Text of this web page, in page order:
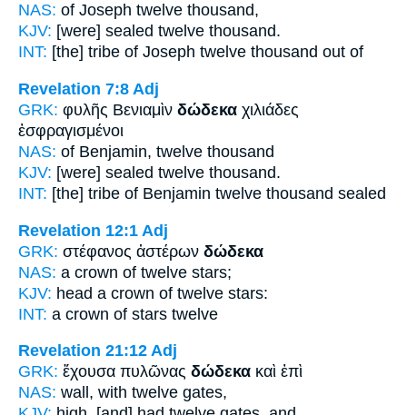
NAS: of Joseph twelve thousand,
KJV: [were] sealed twelve thousand.
INT: [the] tribe of Joseph twelve thousand out of
Revelation 7:8 Adj
GRK: φυλῆς Βενιαμὶν δώδεκα χιλιάδες
ἐσφραγισμένοι
NAS: of Benjamin, twelve thousand
KJV: [were] sealed twelve thousand.
INT: [the] tribe of Benjamin twelve thousand sealed
Revelation 12:1 Adj
GRK: στέφανος ἀστέρων δώδεκα
NAS: a crown of twelve stars;
KJV: head a crown of twelve stars:
INT: a crown of stars twelve
Revelation 21:12 Adj
GRK: ἔχουσα πυλῶνας δώδεκα καὶ ἐπὶ
NAS: wall, with twelve gates,